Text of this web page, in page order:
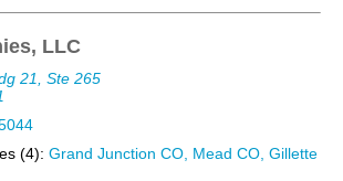
LLC
21, Ste 265
(4): Grand Junction CO, Mead CO, Gillette